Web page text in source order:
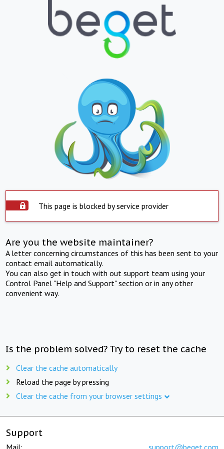
This page is blocked by service provider
Are you the website maintainer?
A letter concerning circumstances of this has been sent to your
contact email automatically.
You can also get in touch with out support team using your
Control Panel "Help and Support" section or in any other
convenient way.
Is the problem solved? Try to reset the cache
Clear the cache automatically
Reload the page by pressing
Clear the cache from your browser settings
Support
Mail: support@beget.com